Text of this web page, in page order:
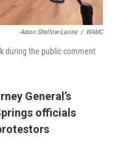
Aaron Shellow-Lavine / WAMC
during the public comment
General’s
officials